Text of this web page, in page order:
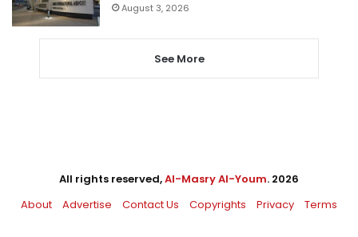
August 3, 2026
See More
All rights reserved,Al-Masry Al-Youm. 2026
About
Advertise Contact Us Copyrights Privacy Terms